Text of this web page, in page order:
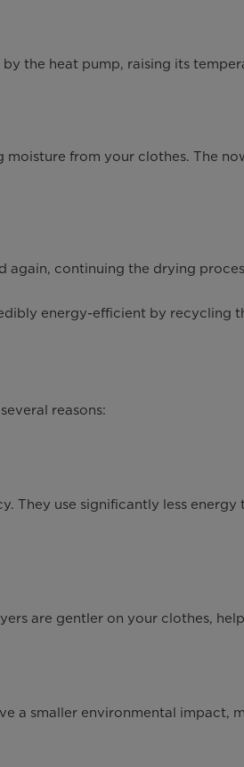
the heat pump, raising its
from your clothes. The
continuing the drying
energy-efficient by recycling
reasons:
They use significantly less
are gentler on your clothes,
a smaller environmental impact,